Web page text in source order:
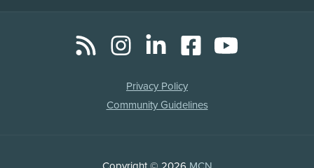
Privacy Policy
Community Guidelines
RSS InstagramLinkedInFacebookYouTube